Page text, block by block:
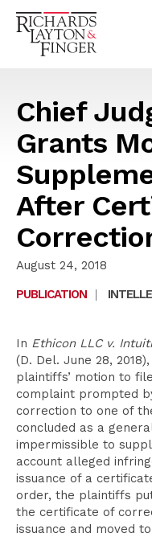
Chief
Grants
After
August 24, 2018
PUBLICATION
|
In Ethicon LLC v.
(D. Del. June 28,
plaintiffs’ motion to
complaint prompted
correction to one of
concluded as a
impermissible to
account alleged
issuance of a
order, the plaintiffs
the certificate of
issuance and moved